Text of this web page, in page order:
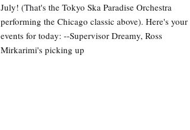
July! (That's the Tokyo Ska Paradise Orchestra
performing the Chicago classic above). Here's your
events for today: --Supervisor Dreamy, Ross
Mirkarimi's picking up